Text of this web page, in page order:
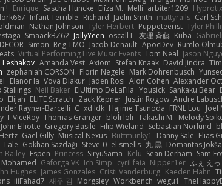
! Enrique Sascha Huncke Elīza M. Melli arbiter1209 Hyprotix
Infant Terrible Richard Jaelin Smith mattyrails Carl
Nathan Johnson Tyler Herbert Puppeteerist Tyler
SmaackBZ62 JollyYeen oscall L 友理 斉藤 Kuba
Simon Reg_LMO Jacob Denault ApocDev Rumlo
Virtual Performing Live Music Events Tom Neal Jason
Leshakov Amanda Vest Axiom Stefan Knaak David Jindra Tim
zephaniah CORSON Florin Negele Mark Dohrenbusch
Elanor la Vova Diakur Jaden Rosi Alon Cohen Alexander
Stallings Neil Baker ElUltimo DeLaFila Yousick Sankaku Bear
Elijah ELITE Scratch Zack Kepner Justin Rogow Andre
Rayner-Barcelli C xd Idk Hajime Tsunoda FRNL Lou Joel
I_ViceRoy Thomas Granger bloli loli Takashi M. Melody
John Elliotte Gregory Basile Filip Wieland Sebastian Norlund
Gaël Gilly Musical Nexus Buttmunky1 Danny Sale Elias
Lale Gökhan Sazdağı Steve-0 el smells 丸 黒 Domantas
Bailey Espen Princess SiryuSama Kelu Sean Derham Sam
Gaforga VK Ich Simp cyril faia Nipper1er ふぇ えっ
Hughes James Gonzales Cristi Vanderburg Kaeden Hahn
iiiFahad7 재우 김 Morgsley Workbench wegu1